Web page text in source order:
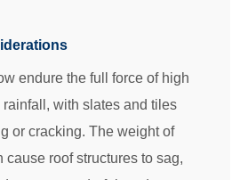
endure the full force of high
with slates and tiles
or cracking. The weight of
cause roof structures to sag,